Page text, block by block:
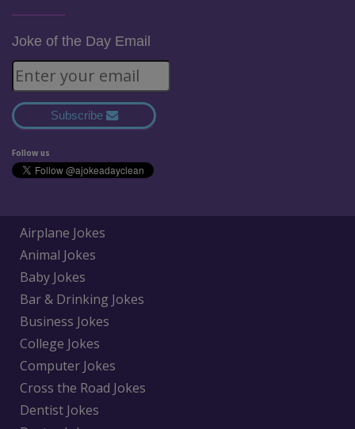
Joke of the Day Email
Subscribe
Follow us
Airplane Jokes
Animal Jokes
Baby Jokes
Bar & Drinking Jokes
Business Jokes
College Jokes
Computer Jokes
Cross the Road Jokes
Dentist Jokes